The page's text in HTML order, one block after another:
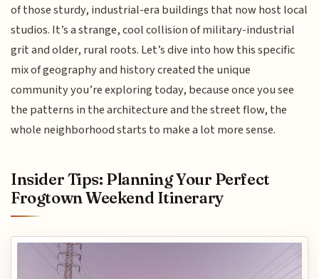
of those sturdy, industrial-era buildings that now host local
studios. It’s a strange, cool collision of military-industrial
grit and older, rural roots. Let’s dive into how this specific
mix of geography and history created the unique
community you’re exploring today, because once you see
the patterns in the architecture and the street flow, the
whole neighborhood starts to make a lot more sense.
Insider Tips: Planning Your Perfect
Frogtown Weekend Itinerary